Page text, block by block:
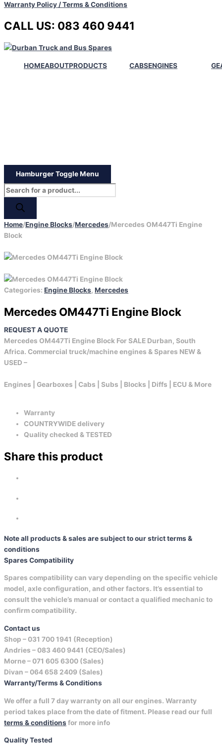
Warranty Policy / Terms & Conditions
CALL US: 083 460 9441
HOMEABOUTPRODUCTS CABSENGINES
Hamburger Toggle Menu
Home/Engine Blocks/Mercedes/Mercedes OM447Ti Engine
Block
Categories: Engine Blocks, Mercedes
Mercedes OM447Ti Engine Block
REQUEST A QUOTE
Mercedes OM447Ti Engine Block For SALE Durban, South
Africa. Commercial truck/machine engines & Spares NEW &
USED –
Engines | Gearboxes | Cabs | Subs | Blocks | Diffs | ECU & More
Warranty
COUNTRYWIDE delivery
Quality checked & TESTED
Share this product
Note all products & sales are subject to our strict terms &
conditions
Spares Compatibility
Spares compatibility can vary depending on the specific vehicle
model, axle configuration, and other factors. It’s essential to
consult the vehicle’s manual or contact a qualified mechanic to
confirm compatibility.
Contact us
Shop – 031 700 1941 (Reception)
Andries – 083 460 9441 (CEO/Sales)
Morne – 071 605 6300 (Sales)
Divan – 064 658 2409 (Sales)
Warranty/Terms & Conditions
We offer a full 7 day warranty on all our engines. Warranty
period takes place from the date of fitment. Please read our full
terms & conditionsfor more info
Quality Tested